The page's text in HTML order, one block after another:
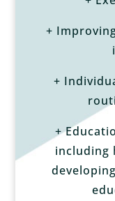
+
+
+
including